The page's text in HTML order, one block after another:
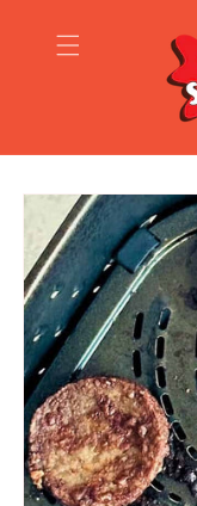
content
Skip to
product
information